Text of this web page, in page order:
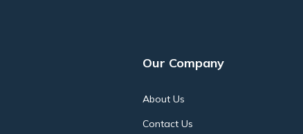
Our Company
About Us
Contact Us